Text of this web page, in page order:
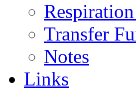
Transfer
Notes
Links